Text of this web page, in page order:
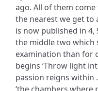
ago. All of them
the nearest we get to
is now published in
the middle two which
examination than for
begins ‘Throw light
passion reigns within